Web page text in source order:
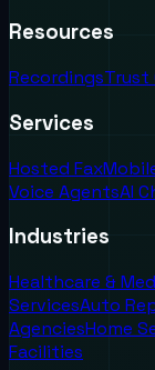
Resources
RecordingsTrust
Services
Hosted Fax
Voice AgentsAI
Industries
Healthcare &
ServicesAuto
AgenciesHome
Facilities